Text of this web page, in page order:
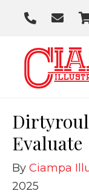
P
o
E
a
i
s
Evaluate
By Ciampa
2025